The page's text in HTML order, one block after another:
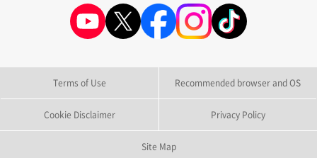
Terms of Use Recommended browser and OS
Cookie Disclaimer Privacy Policy
Site Map